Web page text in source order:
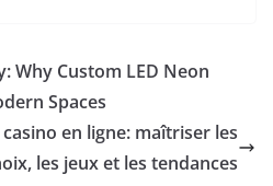
Why Custom LED Neon
Spaces
en ligne: maîtriser les
les jeux et les tendances